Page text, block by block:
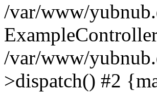
/var/www/
/var/www/
>dispatch() #2